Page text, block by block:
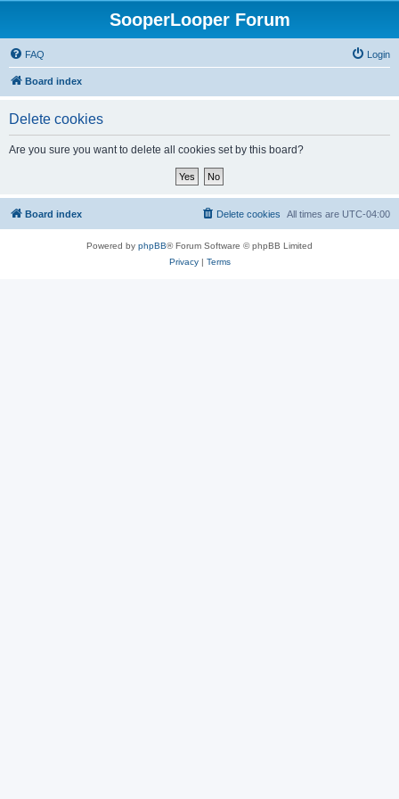
SooperLooper Forum
FAQ Login
Board index
Delete cookies
Are you sure you want to delete all cookies set by this board?
Board index All times are UTC-04:00
Delete cookies
Powered by phpBB® Forum Software © phpBB Limited
Privacy| Terms